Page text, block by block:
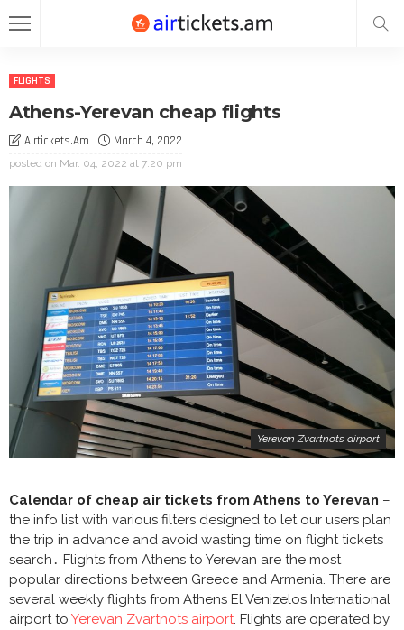
FLIGHTS
Athens-Yerevan cheap flights
Airtickets.am March 4, 2022
posted on Mar. 04, 2022 at 7:20 pm
Yerevan Zvartnots airport
Calendar of cheap air tickets from Athens to Yerevan –
the info list with various filters designed to let our users plan
the trip in advance and avoid wasting time on flight tickets
search․ Flights from Athens to Yerevan are the most
popular directions between Greece and Armenia. There are
several weekly flights from Athens El Venizelos International
airport to Yerevan Zvartnots airport. Flights are operated by